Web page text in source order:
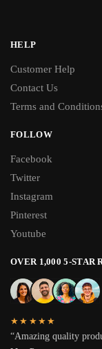
HELP
Customer Help
Contact Us
Terms and
FOLLOW
Facebook
Twitter
Instagram
Pinterest
Youtube
OVER 1,000 5-STAR
★★★★★
“Amazing quality